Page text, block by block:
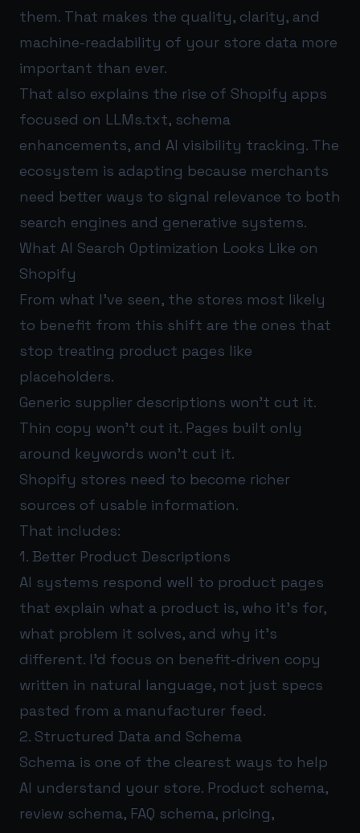
them. That makes the quality, clarity, and
machine-readability of your store data more
important than ever.
That also explains the rise of Shopify apps
focused on LLMs.txt, schema
enhancements, and AI visibility tracking. The
ecosystem is adapting because merchants
need better ways to signal relevance to both
search engines and generative systems.
What AI Search Optimization Looks Like on
Shopify
From what I’ve seen, the stores most likely
to benefit from this shift are the ones that
stop treating product pages like
placeholders.
Generic supplier descriptions won’t cut it.
Thin copy won’t cut it. Pages built only
around keywords won’t cut it.
Shopify stores need to become richer
sources of usable information.
That includes:
1. Better Product Descriptions
AI systems respond well to product pages
that explain what a product is, who it’s for,
what problem it solves, and why it’s
different. I’d focus on benefit-driven copy
written in natural language, not just specs
pasted from a manufacturer feed.
2. Structured Data and Schema
Schema is one of the clearest ways to help
AI understand your store. Product schema,
review schema, FAQ schema, pricing,